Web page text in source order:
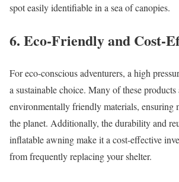
spot easily identifiable in a sea of canopies.
6. Eco-Friendly and Cost-
For eco-conscious adventurers, a high
a sustainable choice. Many of these
environmentally friendly materials, ensuring
the planet. Additionally, the durability and
inflatable awning make it a cost-effective
from frequently replacing your shelter.